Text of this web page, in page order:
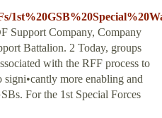
Support Company, Company
Battalion. 2 Today, groups
with the RFF process to
signi•cantly more enabling and
For the 1st Special Forces